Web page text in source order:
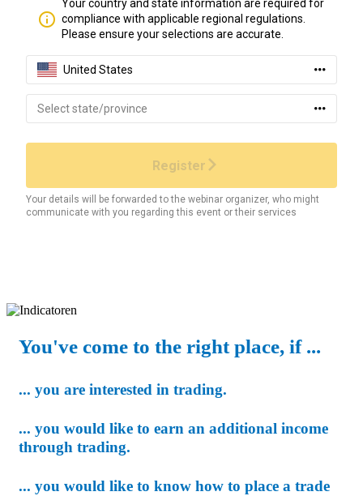
You've come to the right place, if ...
... you are interested in trading.
... you would like to earn an additional income
through trading.
... you would like to know how to place a trade